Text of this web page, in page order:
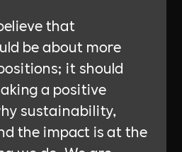
that
be about more
it should
a positive
sustainability,
the impact is at the